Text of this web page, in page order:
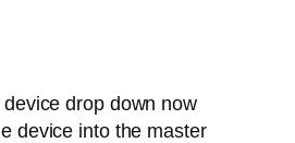
drop down now
device into the master